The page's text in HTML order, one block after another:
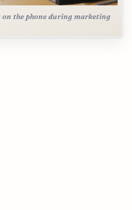
the phone during marketing